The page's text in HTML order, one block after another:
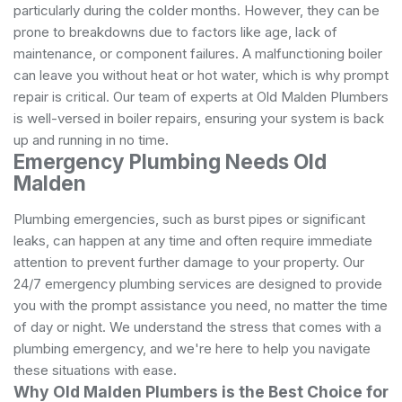
particularly during the colder months. However, they can be
prone to breakdowns due to factors like age, lack of
maintenance, or component failures. A malfunctioning boiler
can leave you without heat or hot water, which is why prompt
repair is critical. Our team of experts at Old Malden Plumbers
is well-versed in boiler repairs, ensuring your system is back
up and running in no time.
Emergency Plumbing Needs Old
Malden
Plumbing emergencies, such as burst pipes or significant
leaks, can happen at any time and often require immediate
attention to prevent further damage to your property. Our
24/7 emergency plumbing services are designed to provide
you with the prompt assistance you need, no matter the time
of day or night. We understand the stress that comes with a
plumbing emergency, and we're here to help you navigate
these situations with ease.
Why Old Malden Plumbers is the Best Choice for